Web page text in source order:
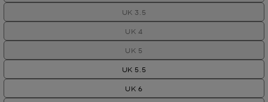
UK 3.5
UK 4
UK 5
UK 5.5
UK 6